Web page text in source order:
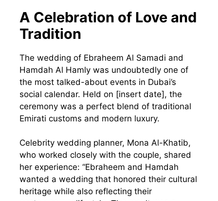
A Celebration of Love and
Tradition
The wedding of Ebraheem Al Samadi and
Hamdah Al Hamly was undoubtedly one of
the most talked-about events in Dubai’s
social calendar. Held on [insert date], the
ceremony was a perfect blend of traditional
Emirati customs and modern luxury.
Celebrity wedding planner, Mona Al-Khatib,
who worked closely with the couple, shared
her experience: “Ebraheem and Hamdah
wanted a wedding that honored their cultural
heritage while also reflecting their